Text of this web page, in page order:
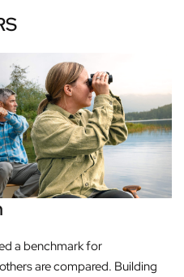
a benchmark for
are compared. Building